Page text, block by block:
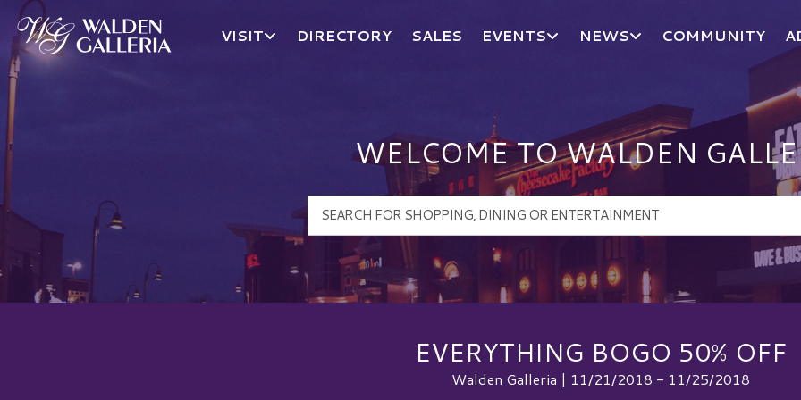
Walden Galleria Logo
VISIT DIRECTORY SALES EVENTS NEWS COMMUNITY
WELCOME TO WALDEN
EVERYTHING BOGO 50% OFF
Walden Galleria | 11/21/2018 - 11/25/2018